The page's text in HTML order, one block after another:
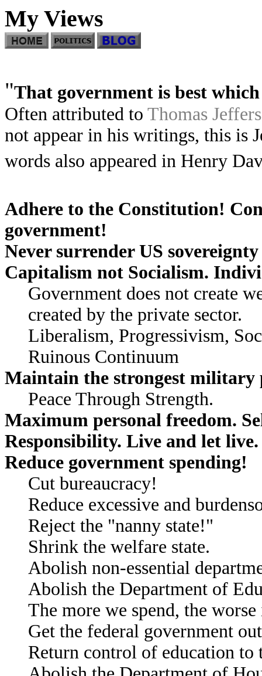
My Views
"That government is best
Often attributed to Thomas
not appear in his writings, this is
words also appeared in Henry
Adhere to the Constitution!
government!
Never surrender US
Capitalism not Socialism.
Government does not create
created by the private sector.
Liberalism, Progressivism,
Ruinous Continuum
Maintain the strongest military
Peace Through Strength.
Maximum personal freedom.
Responsibility. Live and let live.
Reduce government spending!
Cut bureaucracy!
Reduce excessive and
Reject the "nanny state!"
Shrink the welfare state.
Abolish non-essential
Abolish the Department of
The more we spend, the worse
Get the federal government
Return control of education to